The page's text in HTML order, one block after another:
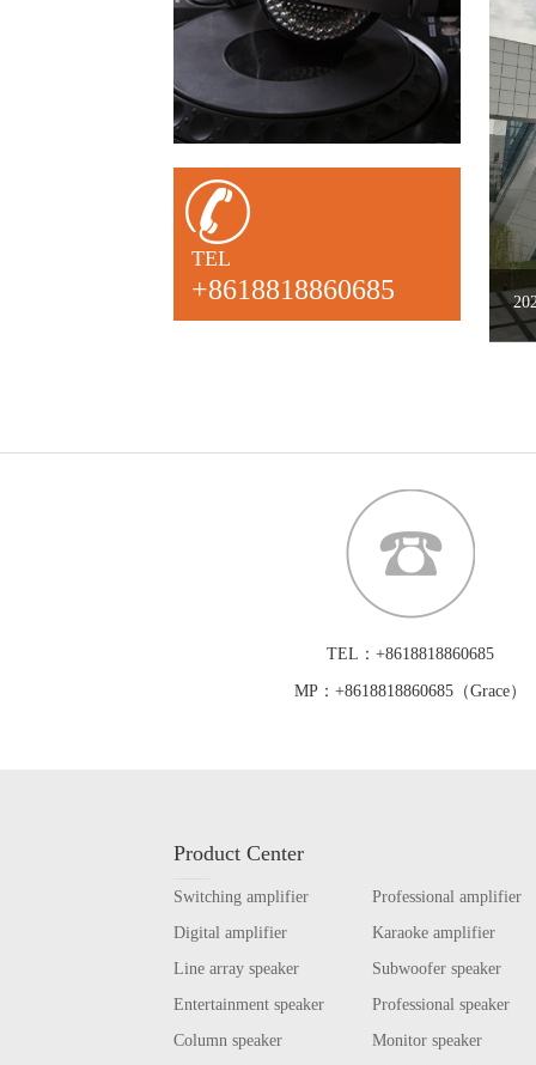
TEL
+8618818860685
TEL：+8618818860685
MP：+8618818860685（Grace）
Product Center
Switching amplifier
Professional amplifier
Digital amplifier
Karaoke amplifier
Line array speaker
Subwoofer speaker
Entertainment speaker
Professional speaker
Column speaker
Monitor speaker